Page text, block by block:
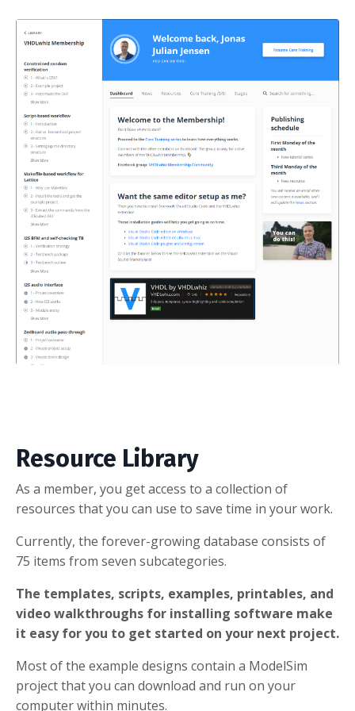
Resource Library
As a member, you get access to a collection of
resources that you can use to save time in your work.
Currently, the forever-growing database consists of
75 items from seven subcategories.
The templates, scripts, examples, printables, and
video walkthroughs for installing software make
it easy for you to get started on your next project.
Most of the example designs contain a ModelSim
project that you can download and run on your
computer within minutes.